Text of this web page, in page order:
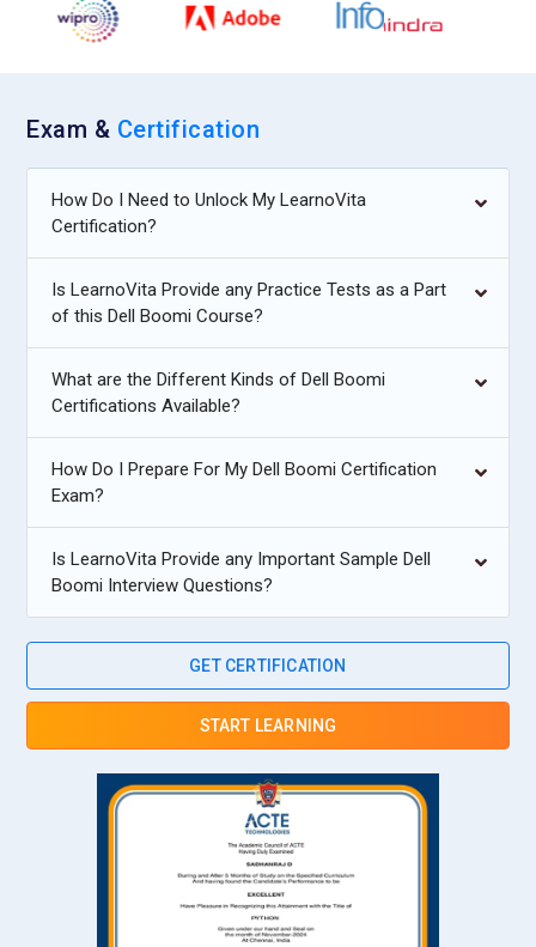
Exam & Certification
How Do I Need to Unlock My LearnoVita
Certification?
Is LearnoVita Provide any Practice Tests as a Part
of this Dell Boomi Course?
What are the Different Kinds of Dell Boomi
Certifications Available?
How Do I Prepare For My Dell Boomi Certification
Exam?
Is LearnoVita Provide any Important Sample Dell
Boomi Interview Questions?
GET CERTIFICATION
START LEARNING